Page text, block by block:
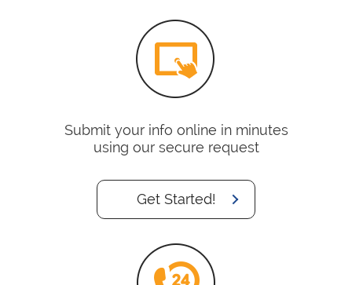
Submit your info online in minutes
using our secure request
Get Started!